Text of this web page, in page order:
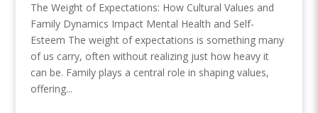
The Weight of Expectations: How Cultural Values and
Family Dynamics Impact Mental Health and Self-
Esteem The weight of expectations is something many
of us carry, often without realizing just how heavy it
can be. Family plays a central role in shaping values,
offering...